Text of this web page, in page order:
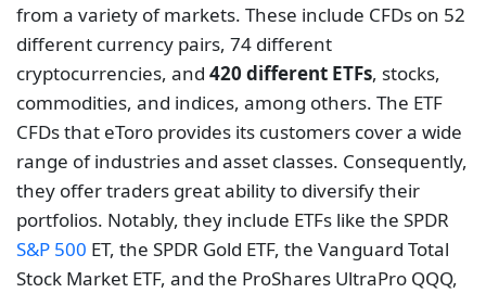
from a variety of markets. These include CFDs on 52
different currency pairs, 74 different
cryptocurrencies, and 420 different ETFs, stocks,
commodities, and indices, among others. The ETF
CFDs that eToro provides its customers cover a wide
range of industries and asset classes. Consequently,
they offer traders great ability to diversify their
portfolios. Notably, they include ETFs like the SPDR
S&P 500 ET, the SPDR Gold ETF, the Vanguard Total
Stock Market ETF, and the ProShares UltraPro QQQ,